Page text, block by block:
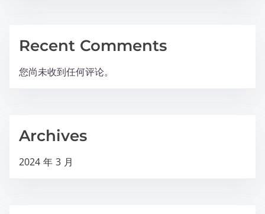
Recent Comments
您尚未收到任何评论。
Archives
2024 年 3 月